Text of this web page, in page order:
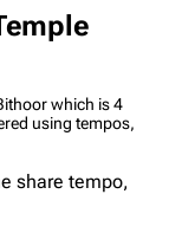
which is 4
using tempos,
share tempo,